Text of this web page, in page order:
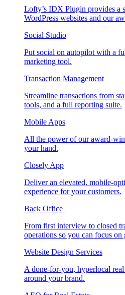
Lofty’s IDX Plugin provides a
WordPress websites and our
Social Studio
Put social on autopilot with a
marketing tool.
Transaction Management
Streamline transactions from
tools, and a full reporting suite.
Mobile Apps
All the power of our award-
your hand.
Closely App
Deliver an elevated, mobile-
experience for your customers.
Back Office
From first interview to closed
operations so you can focus
Website Design Services
A done-for-you, hyperlocal real
around your brand.